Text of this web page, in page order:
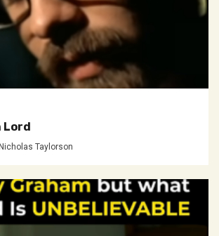
Lord
Nicholas Taylorson